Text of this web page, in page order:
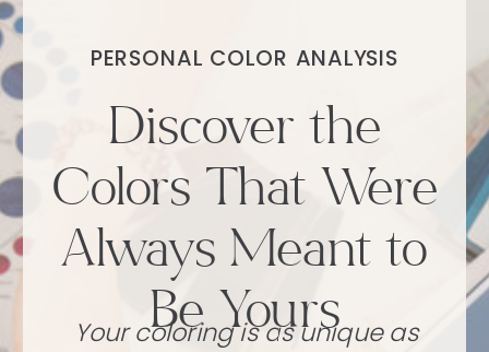
Your coloring is as unique as
Discover the
Colors That Were
Always Meant to
Be Yours
PERSONAL COLOR ANALYSIS